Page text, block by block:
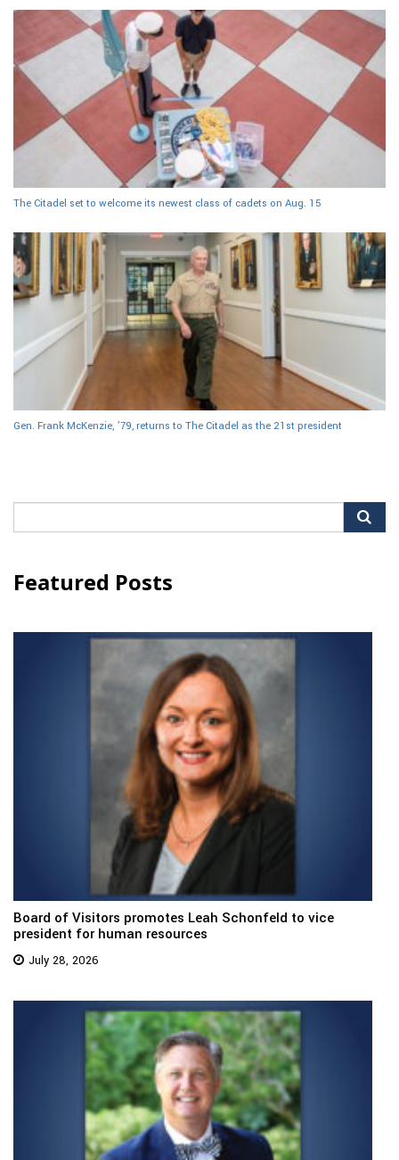
The Citadel set to welcome its newest class of cadets on Aug. 15
Gen. Frank McKenzie, ’79, returns to The Citadel as the 21st president
Featured Posts
Board of Visitors promotes Leah Schonfeld to vice
president for human resources
July 28, 2026